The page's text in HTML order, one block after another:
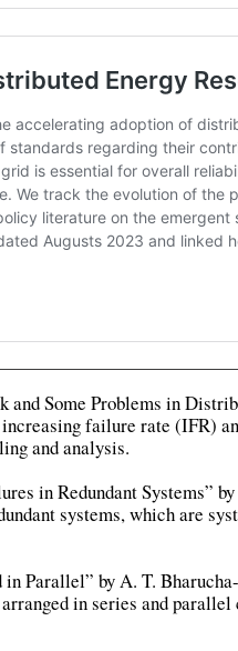
Some Problems in
failure rate (IFR)
and analysis.
in Redundant Systems” by
systems, which are
Parallel” by A. T.
in series and